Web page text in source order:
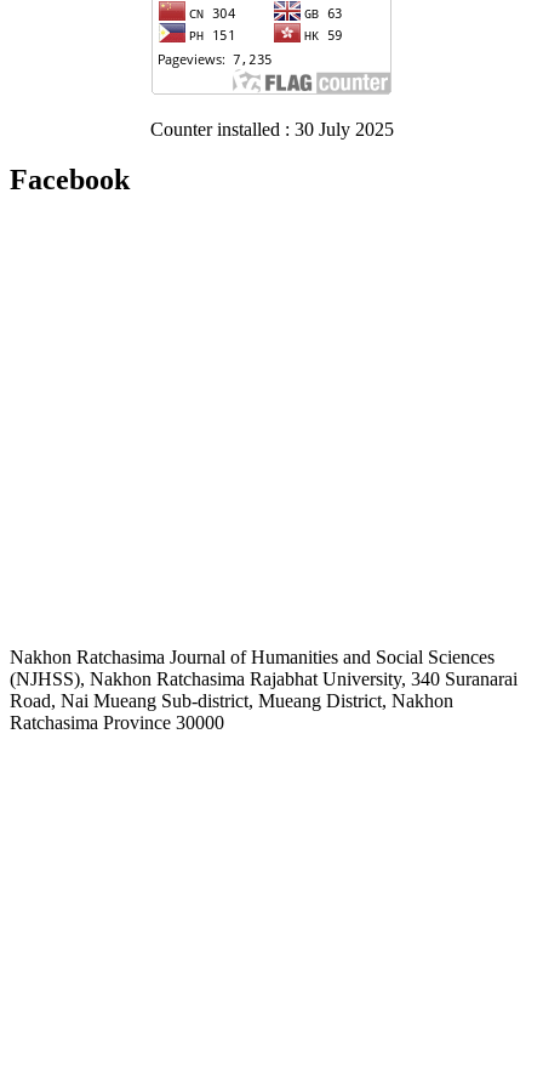
Counter installed : 30 July 2025
Facebook
Nakhon Ratchasima Journal of Humanities and Social Sciences
(NJHSS), Nakhon Ratchasima Rajabhat University, 340 Suranarai
Road, Nai Mueang Sub-district, Mueang District, Nakhon
Ratchasima Province 30000